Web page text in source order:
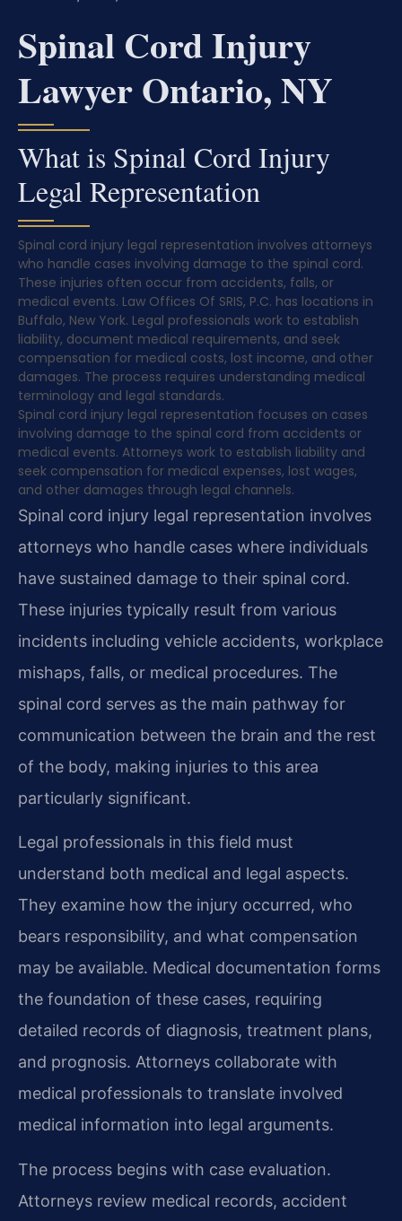
Spinal Cord Injury
Lawyer Ontario, NY
What is Spinal Cord Injury
Legal Representation
Spinal cord injury legal representation involves attorneys
who handle cases involving damage to the spinal cord.
These injuries often occur from accidents, falls, or
medical events. Law Offices Of SRIS, P.C. has locations in
Buffalo, New York. Legal professionals work to establish
liability, document medical requirements, and seek
compensation for medical costs, lost income, and other
damages. The process requires understanding medical
terminology and legal standards.
Spinal cord injury legal representation focuses on cases
involving damage to the spinal cord from accidents or
medical events. Attorneys work to establish liability and
seek compensation for medical expenses, lost wages,
and other damages through legal channels.
Spinal cord injury legal representation involves
attorneys who handle cases where individuals
have sustained damage to their spinal cord.
These injuries typically result from various
incidents including vehicle accidents, workplace
mishaps, falls, or medical procedures. The
spinal cord serves as the main pathway for
communication between the brain and the rest
of the body, making injuries to this area
particularly significant.
Legal professionals in this field must
understand both medical and legal aspects.
They examine how the injury occurred, who
bears responsibility, and what compensation
may be available. Medical documentation forms
the foundation of these cases, requiring
detailed records of diagnosis, treatment plans,
and prognosis. Attorneys collaborate with
medical professionals to translate involved
medical information into legal arguments.
The process begins with case evaluation.
Attorneys review medical records, accident